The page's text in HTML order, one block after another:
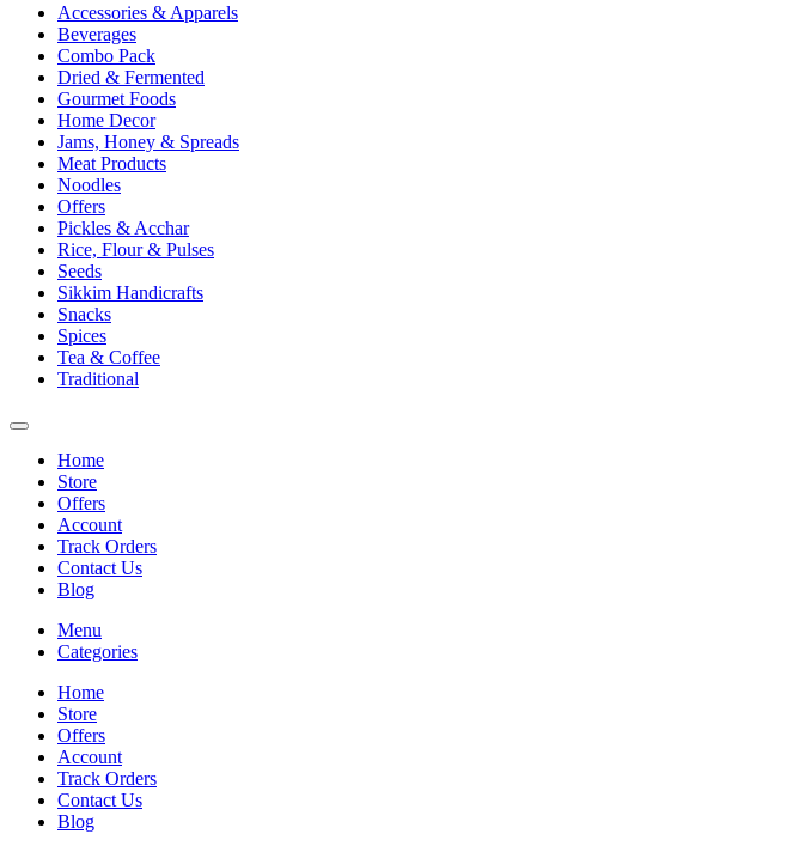
Accessories & Apparels
Beverages
Combo Pack
Dried & Fermented
Gourmet Foods
Home Decor
Jams, Honey & Spreads
Meat Products
Noodles
Offers
Pickles & Acchar
Rice, Flour & Pulses
Seeds
Sikkim Handicrafts
Snacks
Spices
Tea & Coffee
Traditional
Home
Store
Offers
Account
Track Orders
Contact Us
Blog
Menu
Categories
Home
Store
Offers
Account
Track Orders
Contact Us
Blog